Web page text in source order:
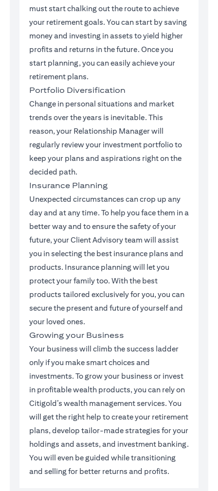
must start chalking out the route to achieve
your retirement goals. You can start by saving
money and investing in assets to yield higher
profits and returns in the future. Once you
start planning, you can easily achieve your
retirement plans.
Portfolio Diversification
Change in personal situations and market
trends over the years is inevitable. This
reason, your Relationship Manager will
regularly review your investment portfolio to
keep your plans and aspirations right on the
decided path.
Insurance Planning
Unexpected circumstances can crop up any
day and at any time. To help you face them in a
better way and to ensure the safety of your
future, your Client Advisory team will assist
you in selecting the best insurance plans and
products. Insurance planning will let you
protect your family too. With the best
products tailored exclusively for you, you can
secure the present and future of yourself and
your loved ones.
Growing your Business
Your business will climb the success ladder
only if you make smart choices and
investments. To grow your business or invest
in profitable wealth products, you can rely on
Citigold’s wealth management services. You
will get the right help to create your retirement
plans, develop tailor-made strategies for your
holdings and assets, and investment banking.
You will even be guided while transitioning
and selling for better returns and profits.